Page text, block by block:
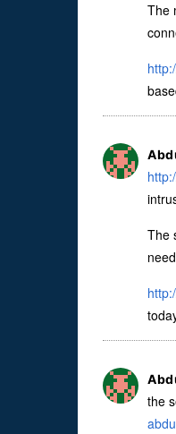
The
The
the